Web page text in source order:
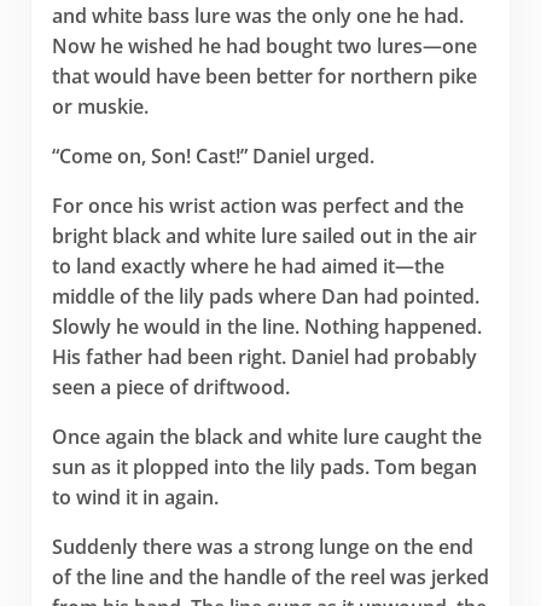
and white bass lure was the only one he had.
Now he wished he had bought two lures—one
that would have been better for northern pike
or muskie.
“Come on, Son! Cast!” Daniel urged.
For once his wrist action was perfect and the
bright black and white lure sailed out in the air
to land exactly where he had aimed it—the
middle of the lily pads where Dan had pointed.
Slowly he would in the line. Nothing happened.
His father had been right. Daniel had probably
seen a piece of driftwood.
Once again the black and white lure caught the
sun as it plopped into the lily pads. Tom began
to wind it in again.
Suddenly there was a strong lunge on the end
of the line and the handle of the reel was jerked